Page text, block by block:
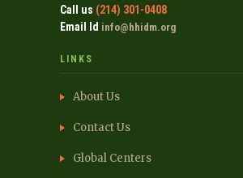
Call us (214) 301-0408
Email Id info@hhidm.org
LINKS
About Us
Contact Us
Global Centers